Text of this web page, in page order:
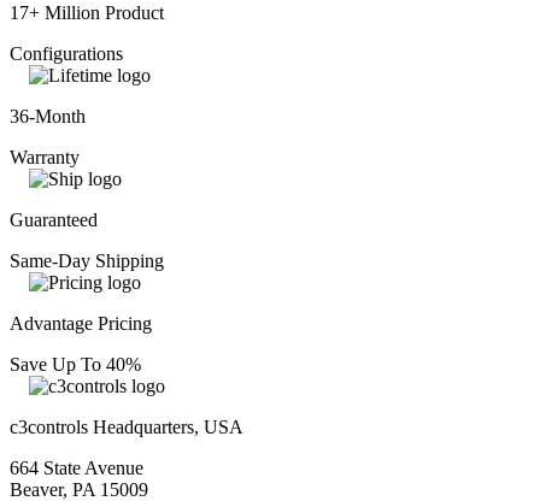
17+ Million Product
Configurations
36-Month
Warranty
Guaranteed
Same-Day Shipping
Advantage Pricing
Save Up To 40%
c3controls Headquarters, USA
664 State Avenue
Beaver, PA 15009